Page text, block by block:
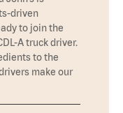
driven
to join the
A truck driver.
to the
make our